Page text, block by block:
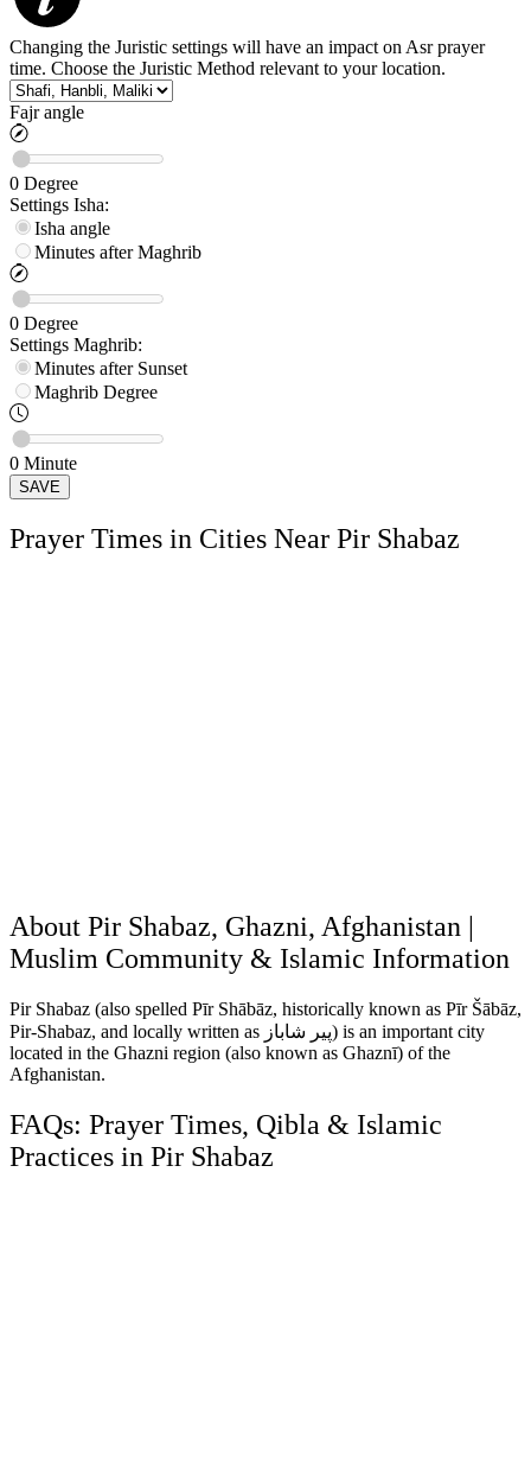
Changing the Juristic settings will have an impact on Asr prayer
time. Choose the Juristic Method relevant to your location.
Fajr angle
0 Degree
Settings Isha:
Isha angle
Minutes after Maghrib
0 Degree
Settings Maghrib:
Minutes after Sunset
Maghrib Degree
0 Minute
SAVE
Prayer Times in Cities Near Pir Shabaz
About Pir Shabaz, Ghazni, Afghanistan |
Muslim Community & Islamic Information
Pir Shabaz (also spelled Pīr Shābāz, historically known as Pīr Šābāz,
Pir-Shabaz, and locally written as پير شاباز) is an important city
located in the Ghazni region (also known as Ghaznī) of the
Afghanistan.
FAQs: Prayer Times, Qibla & Islamic
Practices in Pir Shabaz